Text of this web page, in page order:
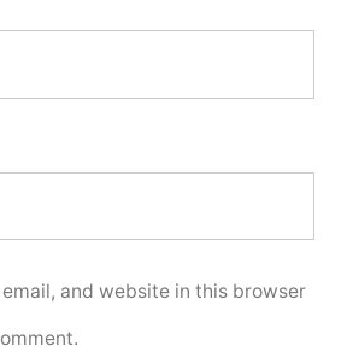
and website in this browser